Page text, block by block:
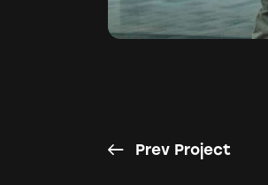
Prev Project